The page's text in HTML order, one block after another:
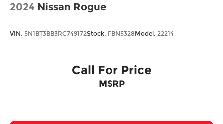
2024 Nissan Rogue
VIN: 5N1BT3BB3RC749172Stock: PBN5328 Model: 22214
Call For Price
MSRP